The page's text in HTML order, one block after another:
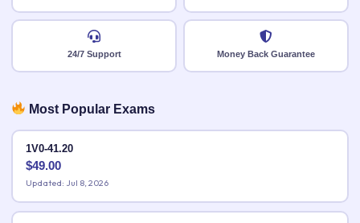
24/7 Support Money Back Guarantee
Most Popular Exams
1V0-41.20
$49.00
Updated: Jul 8, 2026